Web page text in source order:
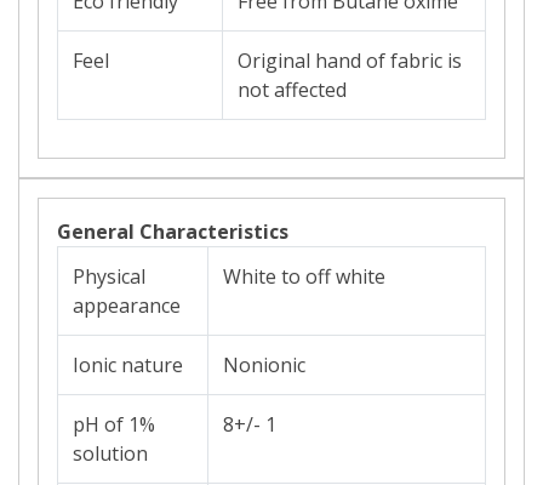
Feel
Original hand of fabric is
not affected
General Characteristics
Physical
appearance
White to off white
Ionic nature Nonionic
pH of 1%
solution
8+/- 1